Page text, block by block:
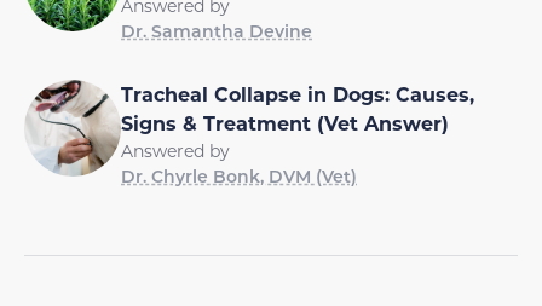
Answered by
Dr. Samantha Devine
Tracheal Collapse in Dogs: Causes,
Signs & Treatment (Vet Answer)
Answered by
Dr. Chyrle Bonk, DVM (Vet)